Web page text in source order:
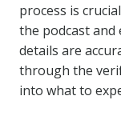
process is
the podcast
details are
through the
into what to